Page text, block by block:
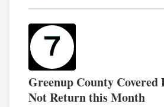
Greenup County
Not Return this Month